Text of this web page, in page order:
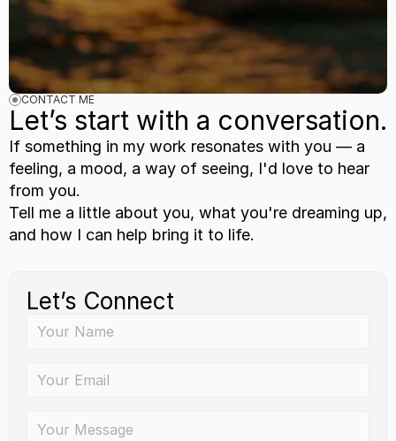
CONTACT ME
Let’s start with a conversation.
If something in my work resonates with you — a
feeling, a mood, a way of seeing, I'd love to hear
from you.
Tell me a little about you, what you're dreaming up,
and how I can help bring it to life.
Let’s Connect